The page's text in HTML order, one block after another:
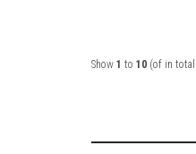
Show 1 to 10 (of in total